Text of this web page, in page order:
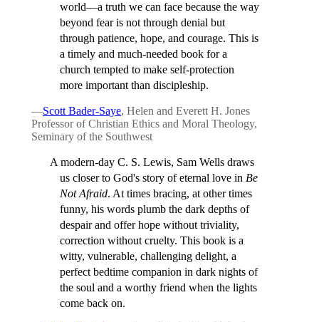
world—a truth we can face because the way
beyond fear is not through denial but
through patience, hope, and courage. This is
a timely and much-needed book for a
church tempted to make self-protection
more important than discipleship.
—Scott Bader-Saye, Helen and Everett H. Jones
Professor of Christian Ethics and Moral Theology,
Seminary of the Southwest
A modern-day C. S. Lewis, Sam Wells draws
us closer to God's story of eternal love in Be
Not Afraid. At times bracing, at other times
funny, his words plumb the dark depths of
despair and offer hope without triviality,
correction without cruelty. This book is a
witty, vulnerable, challenging delight, a
perfect bedtime companion in dark nights of
the soul and a worthy friend when the lights
come back on.